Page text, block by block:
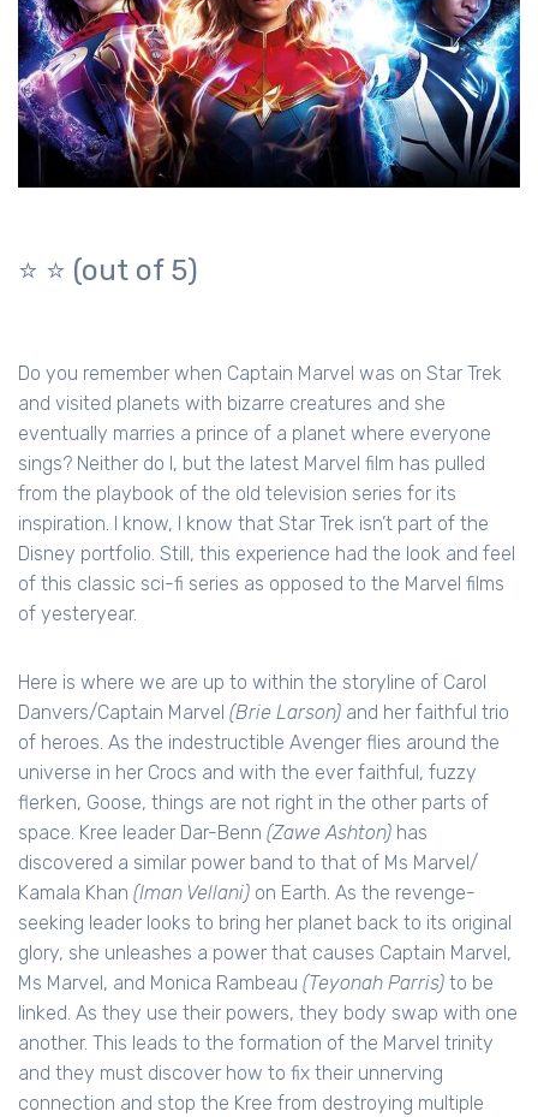
⭐️ ⭐️ (out of 5)
Do you remember when Captain Marvel was on Star Trek
and visited planets with bizarre creatures and she
eventually marries a prince of a planet where everyone
sings? Neither do I, but the latest Marvel film has pulled
from the playbook of the old television series for its
inspiration. I know, I know that Star Trek isn’t part of the
Disney portfolio. Still, this experience had the look and feel
of this classic sci-fi series as opposed to the Marvel films
of yesteryear.
Here is where we are up to within the storyline of Carol
Danvers/Captain Marvel (Brie Larson) and her faithful trio
of heroes. As the indestructible Avenger flies around the
universe in her Crocs and with the ever faithful, fuzzy
flerken, Goose, things are not right in the other parts of
space. Kree leader Dar-Benn (Zawe Ashton) has
discovered a similar power band to that of Ms Marvel/
Kamala Khan (Iman Vellani) on Earth. As the revenge-
seeking leader looks to bring her planet back to its original
glory, she unleashes a power that causes Captain Marvel,
Ms Marvel, and Monica Rambeau (Teyonah Parris) to be
linked. As they use their powers, they body swap with one
another. This leads to the formation of the Marvel trinity
and they must discover how to fix their unnerving
connection and stop the Kree from destroying multiple